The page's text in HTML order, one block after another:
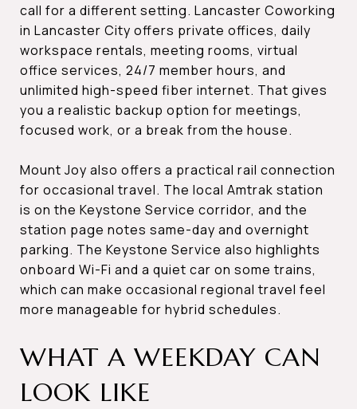
call for a different setting. Lancaster Coworking
in Lancaster City offers private offices, daily
workspace rentals, meeting rooms, virtual
office services, 24/7 member hours, and
unlimited high-speed fiber internet. That gives
you a realistic backup option for meetings,
focused work, or a break from the house.
Mount Joy also offers a practical rail connection
for occasional travel. The local Amtrak station
is on the Keystone Service corridor, and the
station page notes same-day and overnight
parking. The Keystone Service also highlights
onboard Wi-Fi and a quiet car on some trains,
which can make occasional regional travel feel
more manageable for hybrid schedules.
WHAT A WEEKDAY CAN
LOOK LIKE